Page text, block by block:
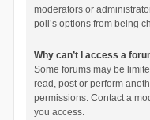
moderators or
poll’s options from being
Why can’t I access a
Some forums may be
read, post or perform
permissions. Contact a
you access.